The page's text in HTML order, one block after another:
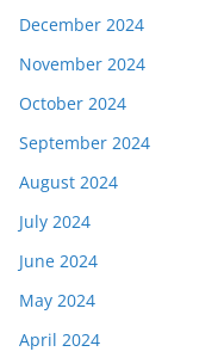
December 2024
November 2024
October 2024
September 2024
August 2024
July 2024
June 2024
May 2024
April 2024